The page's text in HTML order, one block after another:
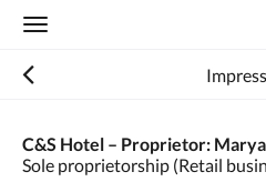
Toggle
C&S Hotel – Proprietor:
Sole proprietorship (Retail